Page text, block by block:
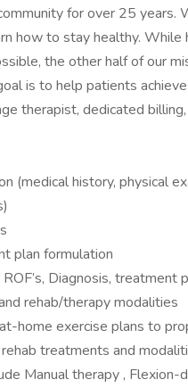
for over 25 years.
how to stay healthy. While
the other half of our
is to help patients
therapist, dedicated
(medical history, physical
plan formulation
Diagnosis, treatment
rehab/therapy modalities
home exercise plans to
treatments and
Manual therapy ,